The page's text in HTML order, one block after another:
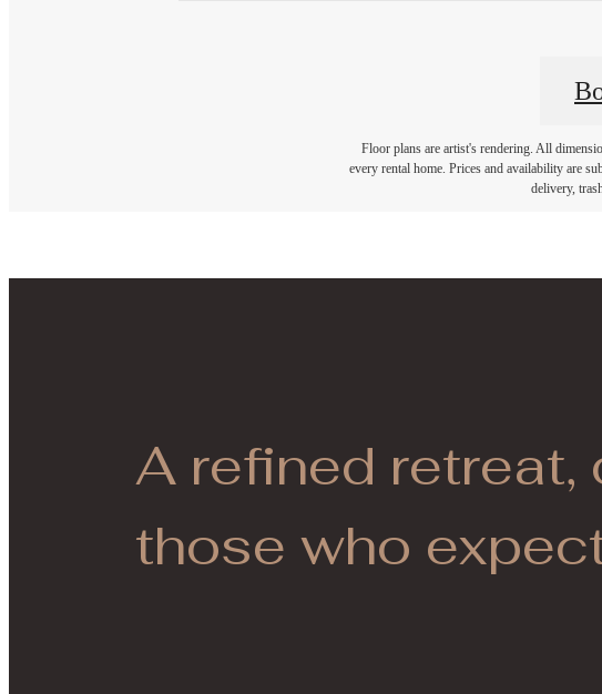
Floor plans are artist's rendering. All
every rental home. Prices and availability are
delivery,
A refined retreat,
those who